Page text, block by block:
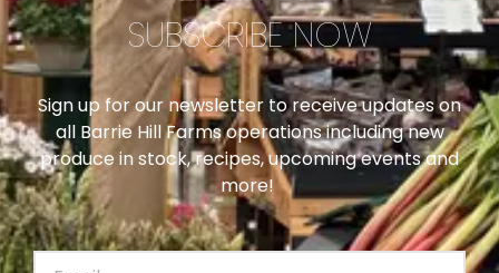
SUBSCRIBE NOW
Sign up for our newsletter to receive updates on
all Barrie Hill Farms operations including new
produce in stock, recipes, upcoming events and
more!